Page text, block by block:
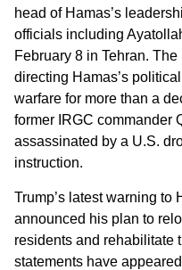
head of Hamas’s
officials including
February 8 in Tehran.
directing Hamas’s
warfare for more than a
former IRGC commander
assassinated by a U.S.
instruction.
Trump’s latest warning to
announced his plan to
residents and rehabilitate
statements have